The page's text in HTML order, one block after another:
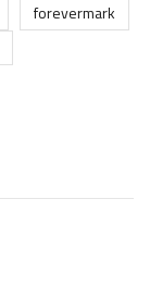
forevermark